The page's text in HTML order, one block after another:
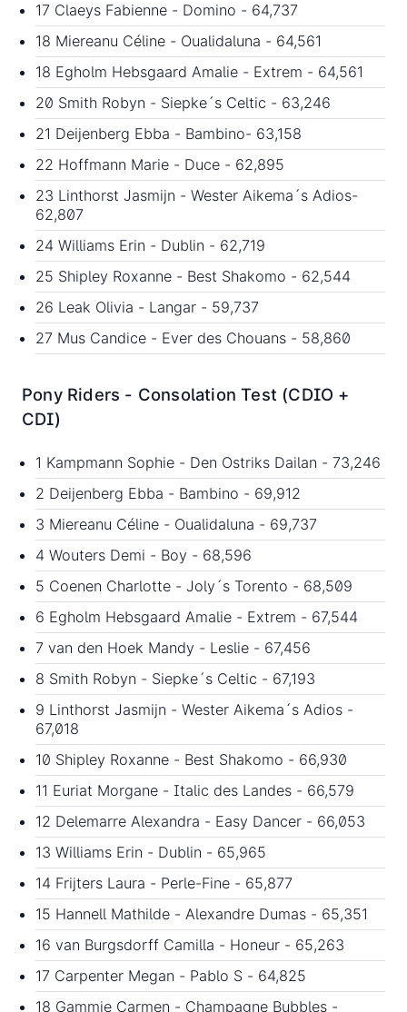
17 Claeys Fabienne - Domino - 64,737
18 Miereanu Céline - Oualidaluna - 64,561
18 Egholm Hebsgaard Amalie - Extrem - 64,561
20 Smith Robyn - Siepke´s Celtic - 63,246
21 Deijenberg Ebba - Bambino- 63,158
22 Hoffmann Marie - Duce - 62,895
23 Linthorst Jasmijn - Wester Aikema´s Adios-
62,807
24 Williams Erin - Dublin - 62,719
25 Shipley Roxanne - Best Shakomo - 62,544
26 Leak Olivia - Langar - 59,737
27 Mus Candice - Ever des Chouans - 58,860
Pony Riders - Consolation Test (CDIO +
CDI)
1 Kampmann Sophie - Den Ostriks Dailan - 73,246
2 Deijenberg Ebba - Bambino - 69,912
3 Miereanu Céline - Oualidaluna - 69,737
4 Wouters Demi - Boy - 68,596
5 Coenen Charlotte - Joly´s Torento - 68,509
6 Egholm Hebsgaard Amalie - Extrem - 67,544
7 van den Hoek Mandy - Leslie - 67,456
8 Smith Robyn - Siepke´s Celtic - 67,193
9 Linthorst Jasmijn - Wester Aikema´s Adios -
67,018
10 Shipley Roxanne - Best Shakomo - 66,930
11 Euriat Morgane - Italic des Landes - 66,579
12 Delemarre Alexandra - Easy Dancer - 66,053
13 Williams Erin - Dublin - 65,965
14 Frijters Laura - Perle-Fine - 65,877
15 Hannell Mathilde - Alexandre Dumas - 65,351
16 van Burgsdorff Camilla - Honeur - 65,263
17 Carpenter Megan - Pablo S - 64,825
18 Gammie Carmen - Champagne Bubbles -